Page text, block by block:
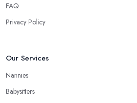
FAQ
Privacy Policy
Our Services
Nannies
Babysitters